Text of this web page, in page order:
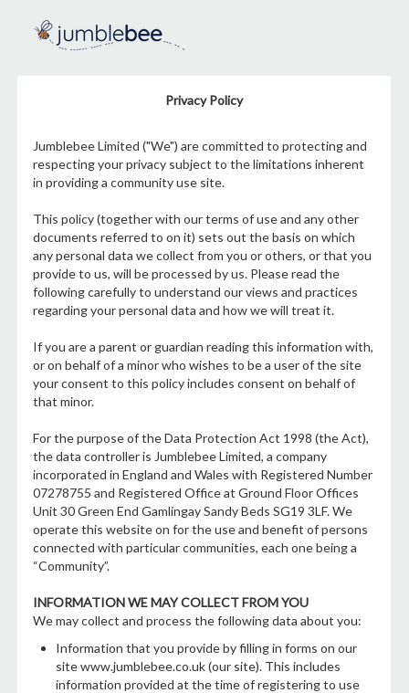
Privacy Policy
Jumblebee Limited ("We") are committed to protecting and
respecting your privacy subject to the limitations inherent
in providing a community use site.
This policy (together with our terms of use and any other
documents referred to on it) sets out the basis on which
any personal data we collect from you or others, or that you
provide to us, will be processed by us. Please read the
following carefully to understand our views and practices
regarding your personal data and how we will treat it.
If you are a parent or guardian reading this information with,
or on behalf of a minor who wishes to be a user of the site
your consent to this policy includes consent on behalf of
that minor.
For the purpose of the Data Protection Act 1998 (the Act),
the data controller is Jumblebee Limited, a company
incorporated in England and Wales with Registered Number
07278755 and Registered Office at Ground Floor Offices
Unit 30 Green End Gamlingay Sandy Beds SG19 3LF. We
operate this website on for the use and benefit of persons
connected with particular communities, each one being a
“Community”.
INFORMATION WE MAY COLLECT FROM YOU
We may collect and process the following data about you:
Information that you provide by filling in forms on our
site www.jumblebee.co.uk (our site). This includes
information provided at the time of registering to use